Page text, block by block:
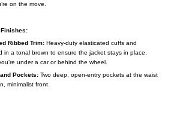
on the move.
Ribbed Trim:Heavy-duty elasticated cuffs and
in a tonal brown to ensure the jacket stays in place,
under a car or behind the wheel.
Pockets:Two deep, open-entry pockets at the waist
minimalist front.